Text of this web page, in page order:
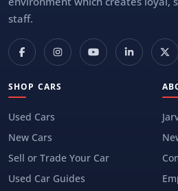
staff.
SHOP CARS
Used Cars
New Cars
Sell or Trade Your Car
Used Car Guides